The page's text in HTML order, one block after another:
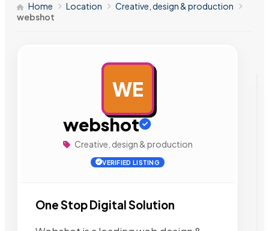
Home Location
Creative, design & production
webshot
WE
webshot
Creative, design & production
VERIFIED LISTING
One Stop Digital Solution